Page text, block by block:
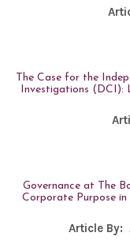
The Case for the
Investigations (DCI):
Governance at The
Corporate Purpose
Article By: